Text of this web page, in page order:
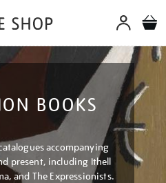
BOOKS
accompanying
present, including Ithell
and The Expressionists.